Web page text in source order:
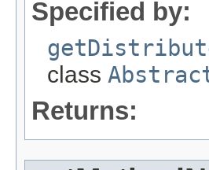
Specified by:
class
Returns: